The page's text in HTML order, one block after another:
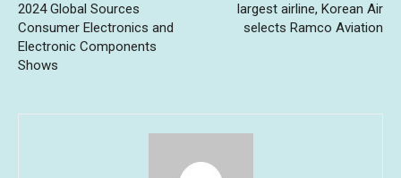
2024 Global Sources
Consumer Electronics and
Electronic Components
Shows
largest airline, Korean Air
selects Ramco Aviation